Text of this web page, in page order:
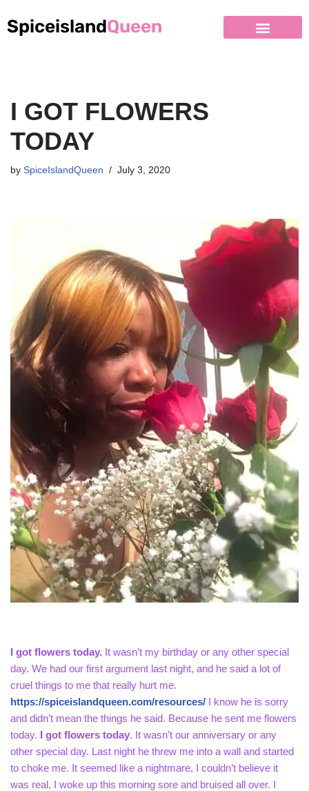
Skip
SpiceislandQueen
I GOT FLOWERS
TODAY
by SpiceIslandQueen July 3, 2020
I got flowers today. It wasn’t my birthday or any other special
day. We had our first argument last night, and he said a lot of
cruel things to me that really hurt me.
https://spiceislandqueen.com/resources/ I know he is sorry
and didn’t mean the things he said. Because he sent me flowers
today. I got flowers today. It wasn’t our anniversary or any
other special day. Last night he threw me into a wall and started
to choke me. It seemed like a nightmare, I couldn’t believe it
was real. I woke up this morning sore and bruised all over. I